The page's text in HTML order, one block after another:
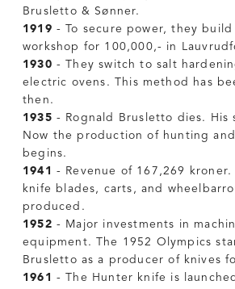
Brusletto & Sønner.
1919 - To secure power, they
workshop for 100,000,- in
1930 - They switch to salt
electric ovens. This method has
then.
1935 - Rognald Brusletto dies. His
Now the production of hunting
begins.
1941 - Revenue of 167,269 kroner.
knife blades, carts, and
produced.
1952 - Major investments in
equipment. The 1952 Olympics
Brusletto as a producer of knives
1961 - The Hunter knife is